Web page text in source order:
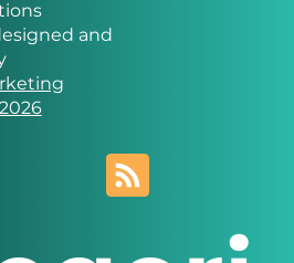
Marketing
and